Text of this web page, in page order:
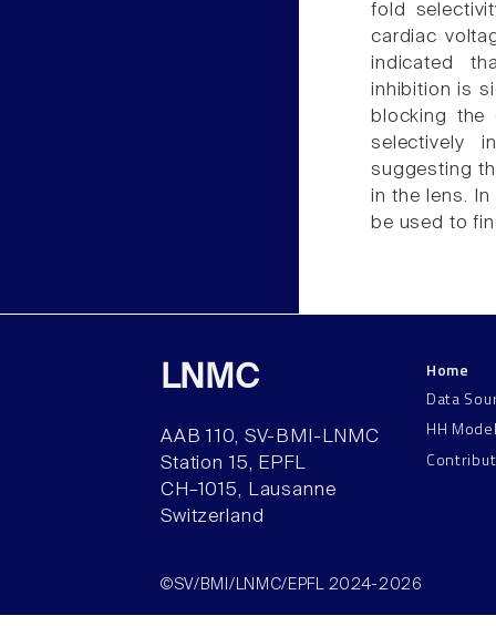
fold
cardiac
indicated
inhibition is
blocking the
selectively
suggesting
in the lens.
be used to
LNMC
AAB 110, SV-BMI-LNMC
Station 15, EPFL
CH–1015, Lausanne
Switzerland
Home
Data
HH
©SV/BMI/LNMC/EPFL 2024-2026